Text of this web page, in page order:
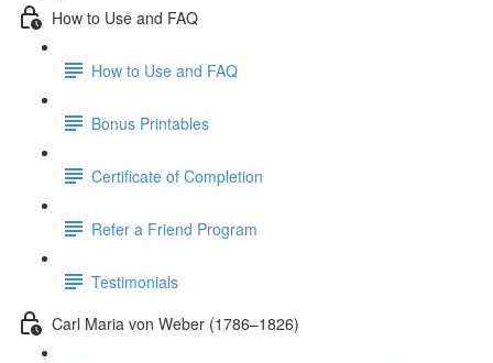
How to Use and FAQ
How to Use and FAQ
Bonus Printables
Certificate of Completion
Refer a Friend Program
Testimonials
Carl Maria von Weber (1786–1826)